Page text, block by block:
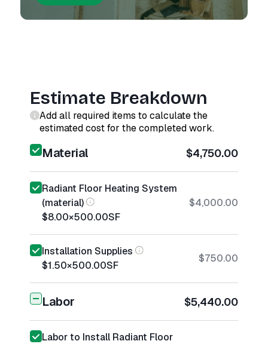
Estimate Breakdown
Add all required items to calculate the
estimated cost for the completed work.
Material $4,750.00
Radiant Floor Heating System
(material)
$8.00×500.00SF
$4,000.00
Installation Supplies
$1.50×500.00SF
$750.00
Labor $5,440.00
Labor to Install Radiant Floor